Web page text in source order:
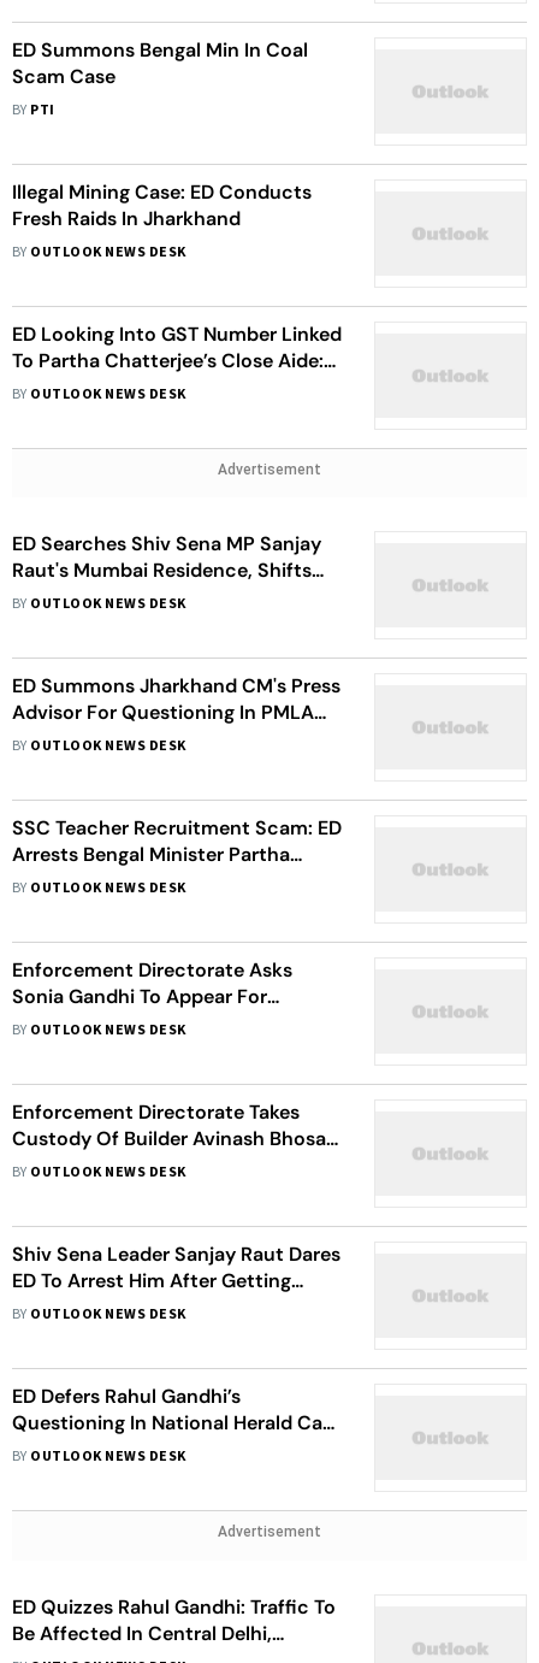
ED Summons Bengal Min In Coal
Scam Case
BY PTI
Illegal Mining Case: ED Conducts
Fresh Raids In Jharkhand
BY OUTLOOK NEWS DESK
ED Looking Into GST Number Linked
To Partha Chatterjee’s Close Aide:
Agency official
BY OUTLOOK NEWS DESK
Advertisement
ED Searches Shiv Sena MP Sanjay
Raut's Mumbai Residence, Shifts
Him To Agency's Office; He Alleges
BY OUTLOOK NEWS DESK
ED Summons Jharkhand CM's Press
Advisor For Questioning In PMLA
Case
BY OUTLOOK NEWS DESK
SSC Teacher Recruitment Scam: ED
Arrests Bengal Minister Partha
Chatterjee, Close Aide Detained
BY OUTLOOK NEWS DESK
Enforcement Directorate Asks
Sonia Gandhi To Appear For
Questioning In National Herald Case
BY OUTLOOK NEWS DESK
Enforcement Directorate Takes
Custody Of Builder Avinash Bhosale
In Money Laundering Case
BY OUTLOOK NEWS DESK
Shiv Sena Leader Sanjay Raut Dares
ED To Arrest Him After Getting
Summon In Money Laundering Case
BY OUTLOOK NEWS DESK
ED Defers Rahul Gandhi’s
Questioning In National Herald Case
To June 20 After His Request
BY OUTLOOK NEWS DESK
Advertisement
ED Quizzes Rahul Gandhi: Traffic To
Be Affected In Central Delhi,